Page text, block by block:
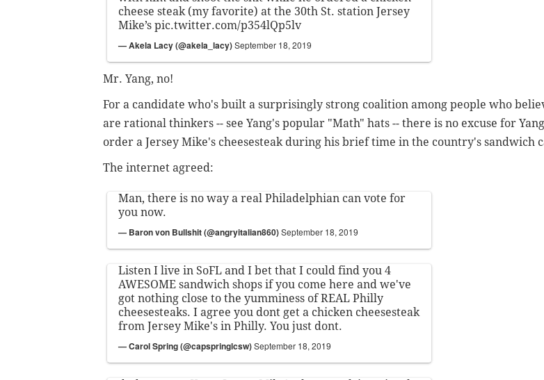
cheese steak (my favorite) at the 30th St. station Jersey
Mike’s pic.twitter.com/p354lQp5lv
— Akela Lacy (@akela_lacy)September 18, 2019
Mr. Yang, no!
For a candidate who's built a surprisingly strong coalition among people who
are rational thinkers -- see Yang's popular "Math" hats -- there is no excuse for
order a Jersey Mike's cheesesteak during his brief time in the country's sandwich
The internet agreed:
Man, there is no way a real Philadelphian can vote for
you now.
— Baron von Bullshit (@angryitalian860)September 18, 2019
Listen I live in SoFL and I bet that I could find you 4
AWESOME sandwich shops if you come here and we've
got nothing close to the yumminess of REAL Philly
cheesesteaks. I agree you dont get a chicken cheesesteak
from Jersey Mike's in Philly. You just dont.
— Carol Spring (@capspringlcsw)September 18, 2019